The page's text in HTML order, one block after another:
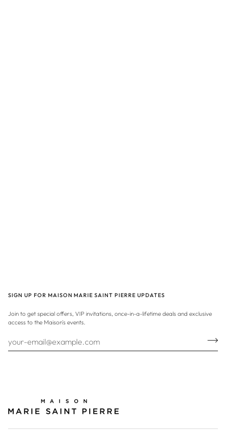
SIGN UP FOR MAISON MARIE SAINT PIERRE UPDATES
Join to get special offers, VIP invitations, once-in-a-lifetime deals and exclusive
access to the Maison's events.